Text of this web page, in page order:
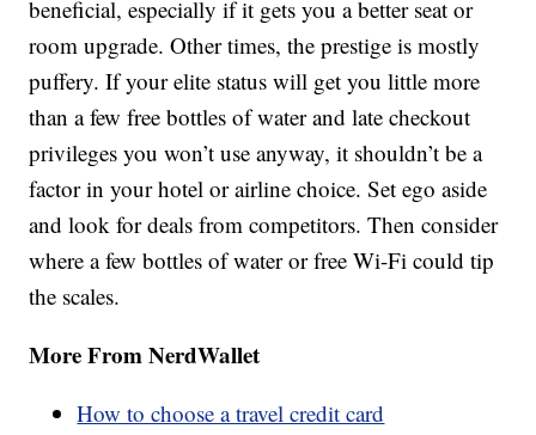
beneficial, especially if it gets you a better seat or
room upgrade. Other times, the prestige is mostly
puffery. If your elite status will get you little more
than a few free bottles of water and late checkout
privileges you won’t use anyway, it shouldn’t be a
factor in your hotel or airline choice. Set ego aside
and look for deals from competitors. Then consider
where a few bottles of water or free Wi-Fi could tip
the scales.
More From NerdWallet
How to choose a travel credit card